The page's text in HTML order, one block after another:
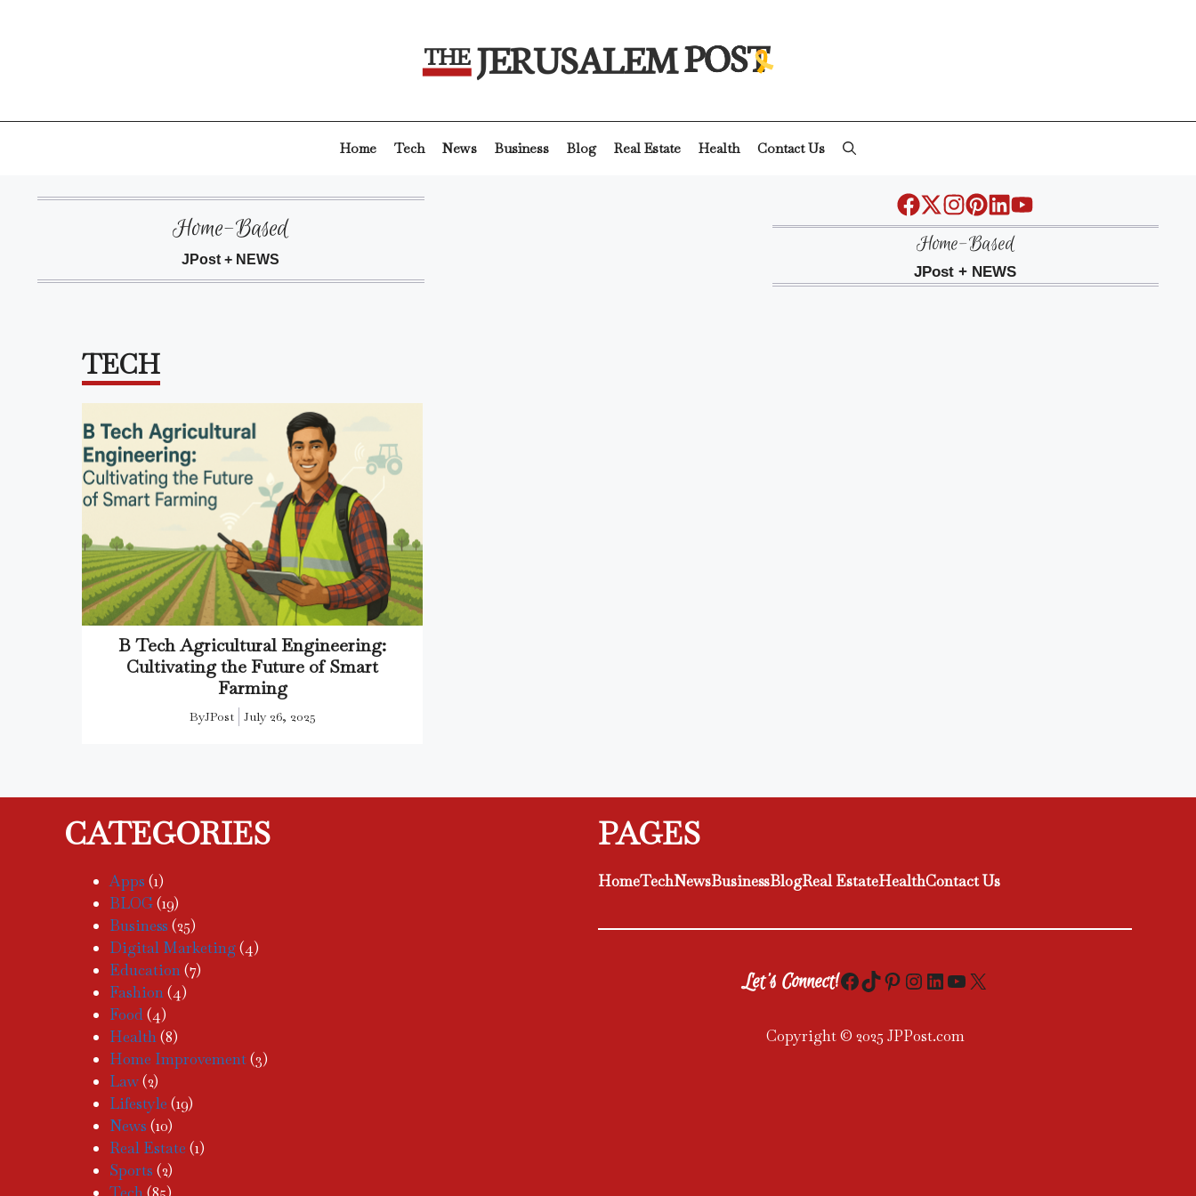
Home Tech News Business Blog Real Estate Health Contact Us
Home-Based
JPost + NEWS
Home-Based
JPost + NEWS
TECH
B Tech Agricultural Engineering:
Cultivating the Future of Smart
Farming
ByJPost July 26, 2025
CATEGORIES
Apps (1)
BLOG(19)
Business (25)
Digital Marketing(4)
Education(7)
Fashion(4)
Food(4)
Health(8)
Home Improvement(3)
Law(2)
Lifestyle (19)
News (10)
Real Estate (1)
Sports (2)
Tech (85)
PAGES
HomeTechNewsBusinessBlogReal EstateHealthContact Us
Let's Connect!Facebook TikTok Pinterest Instagram LinkedIn YouTube X
Copyright © 2025 JPPost.com